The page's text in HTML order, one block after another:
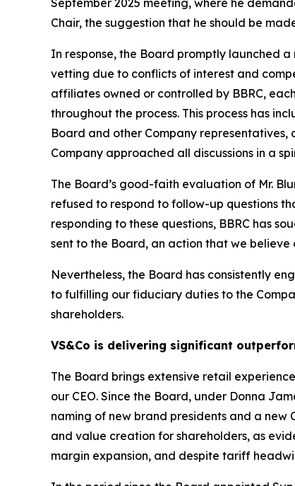
September 2025 meeting, where he
Chair, the suggestion that he should be
In response, the Board promptly launched
vetting due to conflicts of interest and
affiliates owned or controlled by BBRC,
throughout the process. This process has
Board and other Company representatives,
Company approached all discussions in a
The Board’s good-faith evaluation of Mr.
refused to respond to follow-up questions
responding to these questions, BBRC has
sent to the Board, an action that we
Nevertheless, the Board has consistently
to fulfilling our fiduciary duties to the
shareholders.
VS&Co is delivering significant
The Board brings extensive retail
our CEO. Since the Board, under Donna
naming of new brand presidents and a new
and value creation for shareholders, as
margin expansion, and despite tariff